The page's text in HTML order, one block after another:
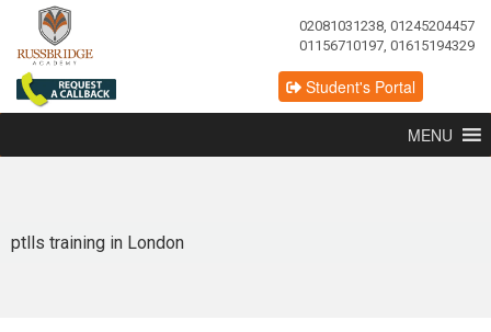
02081031238, 01245204457
01156710197, 01615194329
Student's Portal
MENU
ptlls training in London